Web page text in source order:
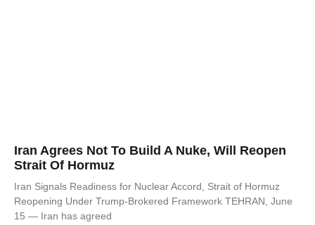
Iran Agrees Not To Build A Nuke, Will Reopen
Strait Of Hormuz
Iran Signals Readiness for Nuclear Accord, Strait of Hormuz
Reopening Under Trump-Brokered Framework TEHRAN, June
15 — Iran has agreed